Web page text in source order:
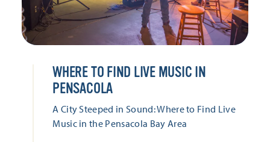
WHERE TO FIND LIVE MUSIC IN
PENSACOLA
A City Steeped in Sound: Where to Find Live
Music in the Pensacola Bay Area